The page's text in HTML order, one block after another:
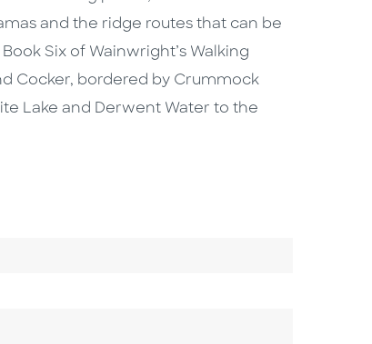
and the ridge routes that can be
Book Six of Wainwright’s Walking
Cocker, bordered by Crummock
Lake and Derwent Water to the